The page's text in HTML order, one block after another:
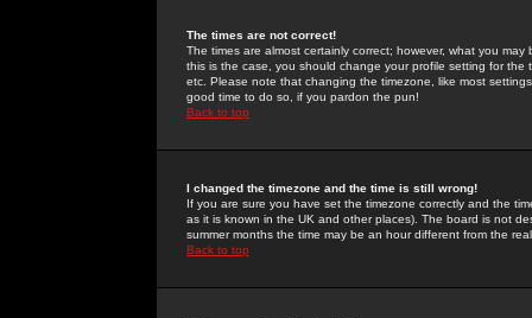
The times are not correct!
The times are almost certainly correct; however, what you
this is the case, you should change your profile setting for
etc. Please note that changing the timezone, like most
good time to do so, if you pardon the pun!
Back to top
I changed the timezone and the time is still wrong!
If you are sure you have set the timezone correctly and the
as it is known in the UK and other places). The board is not
summer months the time may be an hour different from the
Back to top